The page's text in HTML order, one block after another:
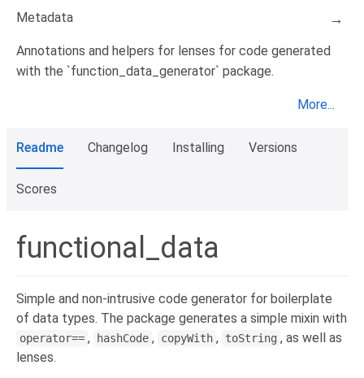
→
Metadata
Annotations and helpers for lenses for code generated
with the `function_data_generator` package.
More...
Readme Changelog Installing Versions
Scores
functional_data
Simple and non-intrusive code generator for boilerplate
of data types. The package generates a simple mixin with
operator== , hashCode , copyWith , toString , as well as
lenses.